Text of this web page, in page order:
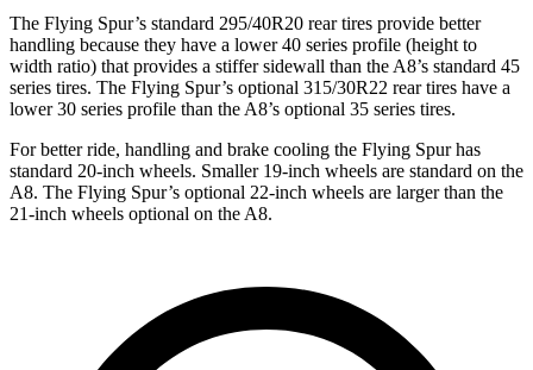
The Flying Spur’s standard 295/40R20 rear tires provide better
handling because they have a lower 40 series profile (height to
width ratio) that provides a stiffer sidewall than the A8’s standard 45
series tires. The Flying Spur’s optional 315/30R22 rear tires have a
lower 30 series profile than the A8’s optional 35 series tires.
For better ride, handling and brake cooling the Flying Spur has
standard 20-inch wheels. Smaller 19-inch wheels are standard on the
A8. The Flying Spur’s optional 22-inch wheels are larger than the
21-inch wheels optional on the A8.